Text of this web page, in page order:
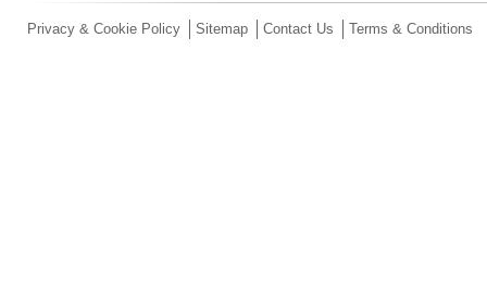
Privacy & Cookie Policy Sitemap Contact Us Terms & Conditions